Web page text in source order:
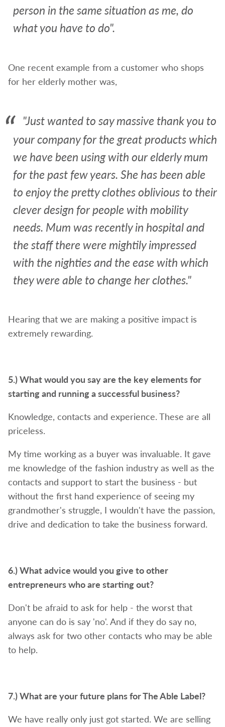
person in the same situation as me, do
what you have to do".
One recent example from a customer who shops
for her elderly mother was,
"Just wanted to say massive thank you to
your company for the great products which
we have been using with our elderly mum
for the past few years. She has been able
to enjoy the pretty clothes oblivious to their
clever design for people with mobility
needs. Mum was recently in hospital and
the staff there were mightily impressed
with the nighties and the ease with which
they were able to change her clothes."
Hearing that we are making a positive impact is
extremely rewarding.
5.)What would you say are the key elements for
starting and running a successful business?
Knowledge, contacts and experience. These are all
priceless.
My time working as a buyer was invaluable. It gave
me knowledge of the fashion industry as well as the
contacts and support to start the business - but
without the first hand experience of seeing my
grandmother's struggle, I wouldn't have the passion,
drive and dedication to take the business forward.
6.) What advice would you give to other
entrepreneurs who are starting out?
Don't be afraid to ask for help - the worst that
anyone can do is say 'no'. And if they do say no,
always ask for two other contacts who may be able
to help.
7.) What are your future plans for The Able Label?
We have really only just got started. We are selling